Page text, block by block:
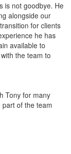
is not goodbye. He
alongside our
for clients
he has
available to
the team to
Tony for many
of the team